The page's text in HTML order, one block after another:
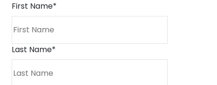
First Name*
Last Name*